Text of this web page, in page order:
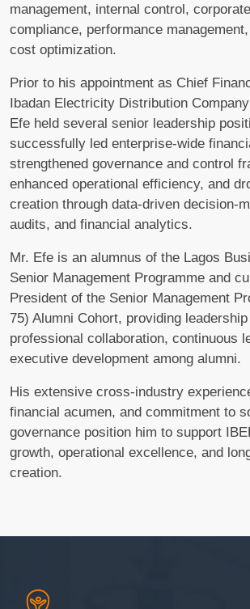
management, internal control,
compliance, performance
cost optimization.
Prior to his appointment as Chief
Ibadan Electricity Distribution
Efe held several senior leadership
successfully led enterprise-wide
strengthened governance and control
enhanced operational efficiency, and
creation through data-driven decision-
audits, and financial analytics.
Mr. Efe is an alumnus of the Lagos
Senior Management Programme and
President of the Senior Management
75) Alumni Cohort, providing
professional collaboration, continuous
executive development among alumni.
His extensive cross-industry
financial acumen, and commitment to
governance position him to support
growth, operational excellence, and
creation.